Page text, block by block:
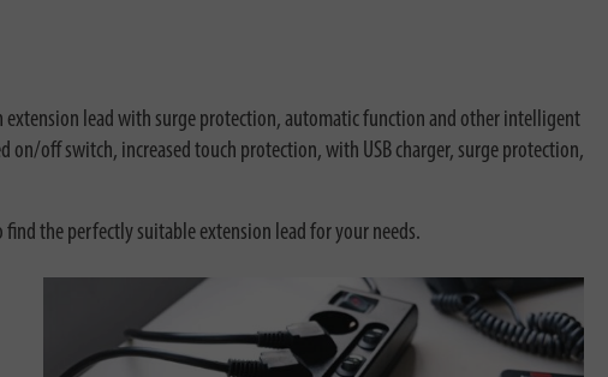
lead with surge protection, automatic function and other intelligent
off switch, increased touch protection, with USB charger, surge protection,
the perfectly suitable extension lead for your needs.